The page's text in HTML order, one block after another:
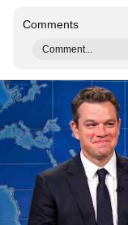
Comments
Comment...